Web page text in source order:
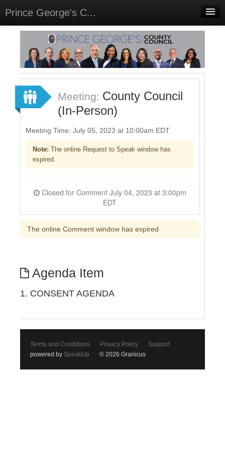
Prince George's C...
Home
Meetings
Select Language▼
Sign In
Sign Up
Meeting: County Council
(In-Person)
Meeting Time: July 05, 2023 at 10:00am EDT
Note: The online Request to Speak window has
expired.
Closed for Comment July 04, 2023 at 3:00pm
EDT
The online Comment window has expired
Agenda Item
1. CONSENT AGENDA
Terms and Conditions Privacy Policy
Support
powered by SpeakUp © 2026 Granicus